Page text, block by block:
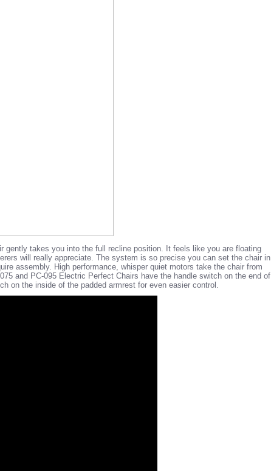
gently takes you into the full recline position. It feels like you are floating
will really appreciate. The system is so precise you can set the chair in
assembly. High performance, whisper quiet motors take the chair from
and PC-095 Electric Perfect Chairs have the handle switch on the end of
on the inside of the padded armrest for even easier control.